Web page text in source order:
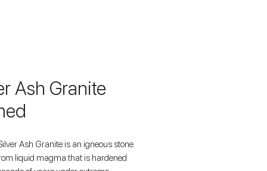
Ash Granite
Ash Granite is an igneous stone
liquid magma that is hardened